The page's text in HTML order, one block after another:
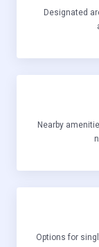
Designated
Nearby
Options for